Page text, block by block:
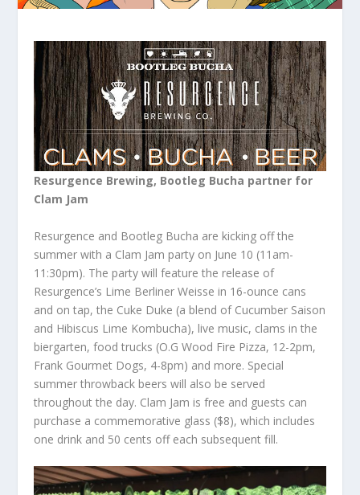
Resurgence Brewing, Bootleg Bucha partner for
Clam Jam
Resurgence and Bootleg Bucha are kicking off the
summer with a Clam Jam party on June 10 (11am-
11:30pm). The party will feature the release of
Resurgence’s Lime Berliner Weisse in 16-ounce cans
and on tap, the Cuke Duke (a blend of Cucumber Saison
and Hibiscus Lime Kombucha), live music, clams in the
biergarten, food trucks (O.G Wood Fire Pizza, 12-2pm,
Frank Gourmet Dogs, 4-8pm) and more. Special
summer throwback beers will also be served
throughout the day. Clam Jam is free and guests can
purchase a commemorative glass ($8), which includes
one drink and 50 cents off each subsequent fill.